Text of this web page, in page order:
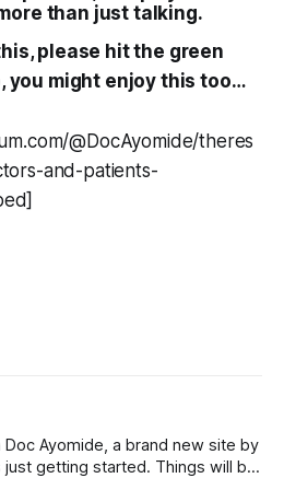
than just talking.
please hit the green
you might enjoy this too…
@DocAyomide/theres
and-patients-
Doc Ayomide, a brand new site by
getting started. Things will be